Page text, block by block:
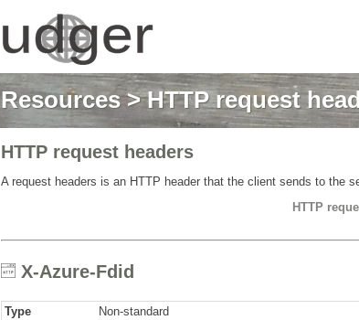
Resources>HTTP request
HTTP request headers
A request headers is an HTTP header that the client sends to the
HTTP
X-Azure-Fdid
Type
Non-standard